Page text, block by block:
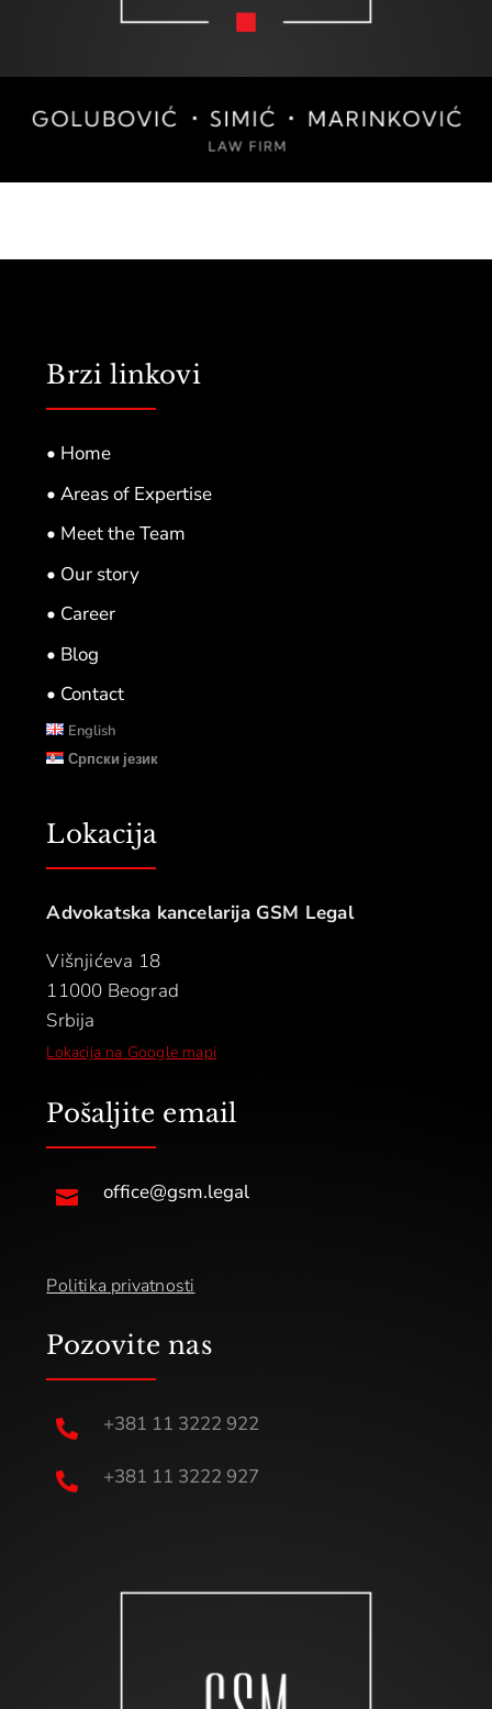
Brzi linkovi
• Home
• Areas of Expertise
• Meet the Team
• Our story
• Career
• Blog
• Contact
English
Српски језик
Lokacija
Advokatska kancelarija GSM Legal
Višnjićeva 18
11000 Beograd
Srbija
Lokacija na Google mapi
Pošaljite email
 office@gsm.legal
Politika privatnosti
Pozovite nas
 +381 11 3222 922
 +381 11 3222 927